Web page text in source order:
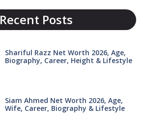
Recent Posts
Shariful Razz Net Worth 2026, Age,
Biography, Career, Height & Lifestyle
Siam Ahmed Net Worth 2026, Age,
Wife, Career, Biography & Lifestyle